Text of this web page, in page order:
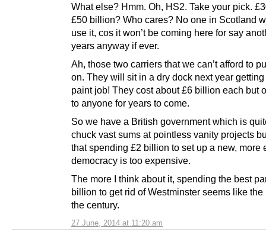
27 June, 2014 at 11:20 am
What else? Hmm. Oh, HS2. Take your pick.
£50 billion? Who cares? No one in Scotland
use it, cos it won’t be coming here for say
years anyway if ever.
Ah, those two carriers that we can’t afford to
on. They will sit in a dry dock next year
paint job! They cost about £6 billion each but
to anyone for years to come.
So we have a British government which is
chuck vast sums at pointless vanity projects
that spending £2 billion to set up a new, more
democracy is too expensive.
The more I think about it, spending the best
billion to get rid of Westminster seems like the
the century.